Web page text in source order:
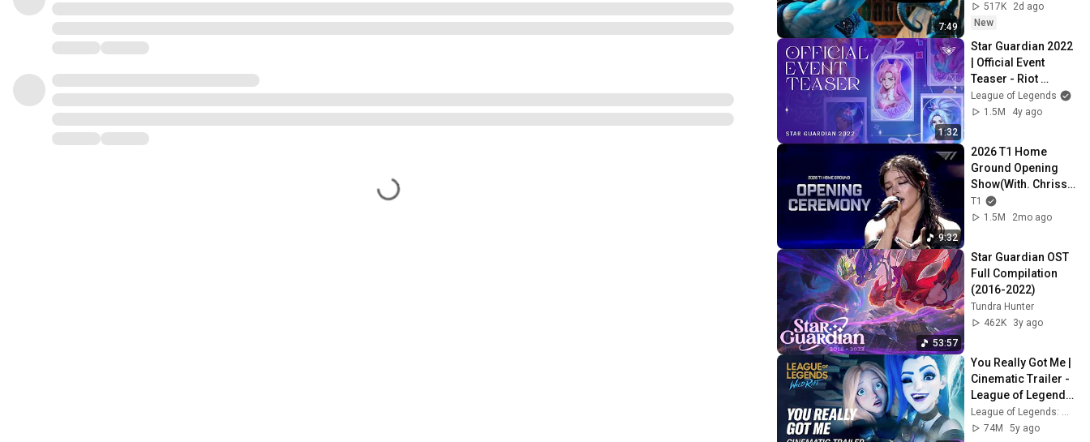
7:49
517K
2d ago
New
1:32
Star Guardian 2022
| Official Event
Teaser - Riot
Games
League of Legends
1.5M
4y ago
9:32
2026 T1 Home
Ground Opening
Show(With. Chrissy
Costanza)
T1
1.5M
2mo ago
53:57
Star Guardian OST
Full Compilation
(2016-2022)
Tundra Hunter
462K
3y ago
You Really Got Me |
Cinematic Trailer -
League of Legends:
Wild Rift (ft. 2WEI) League of Legends: Wild Rift
74M
5y ago